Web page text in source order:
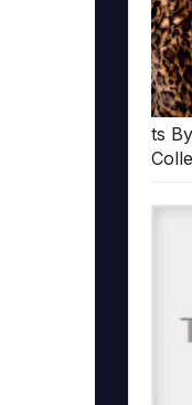
ts